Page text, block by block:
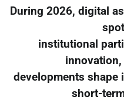
During 2026, digital
institutional
developments shape
short-